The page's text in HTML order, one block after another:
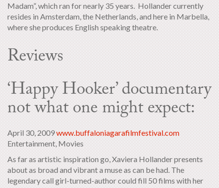
Madam”, which ran for nearly 35 years. Hollander currently
resides in Amsterdam, the Netherlands, and here in Marbella,
where she produces English speaking theatre.
Reviews
‘Happy Hooker’ documentary
not what one might expect:
April 30, 2009www.buffaloniagarafilmfestival.com
Entertainment, Movies
As far as artistic inspiration go, Xaviera Hollander presents
about as broad and vibrant a muse as can be had. The
legendary call girl-turned-author could fill 50 films with her